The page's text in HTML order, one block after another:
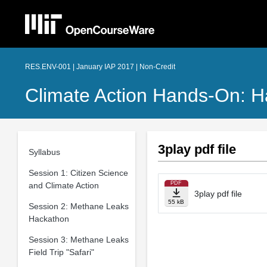
RES.ENV-001 | January IAP 2017 | Non-Credit
Climate Action Hands-On:
Syllabus
Session 1: Citizen Science
and Climate Action
Session 2: Methane Leaks
Hackathon
Session 3: Methane Leaks
Field Trip "Safari"
3play pdf file
PDF
55 kB
3play pdf file